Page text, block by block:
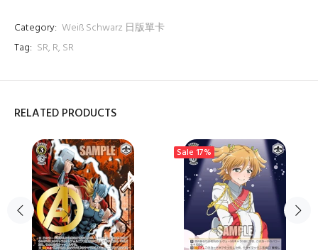
Category: Weiß Schwarz 日版單卡
Tag: SR, R, SR
RELATED PRODUCTS
Sale 17%